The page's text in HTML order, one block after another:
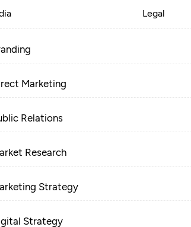
Legal
Marketing
Relations
Research
Strategy
Strategy